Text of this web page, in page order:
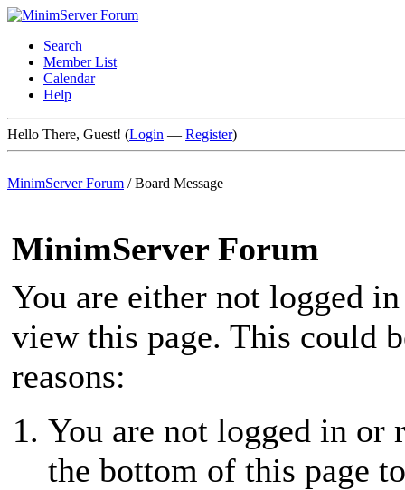
Search
Member List
Calendar
Help
Hello There, Guest! (Login — Register)
MinimServer Forum /Board Message
MinimServer Forum
You are either not logged
view this page. This could
reasons:
You are not logged in or
the bottom of this page